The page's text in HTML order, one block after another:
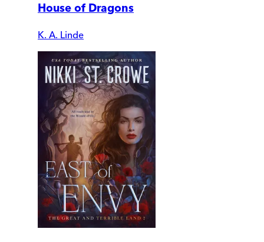
House of Dragons
K. A. Linde